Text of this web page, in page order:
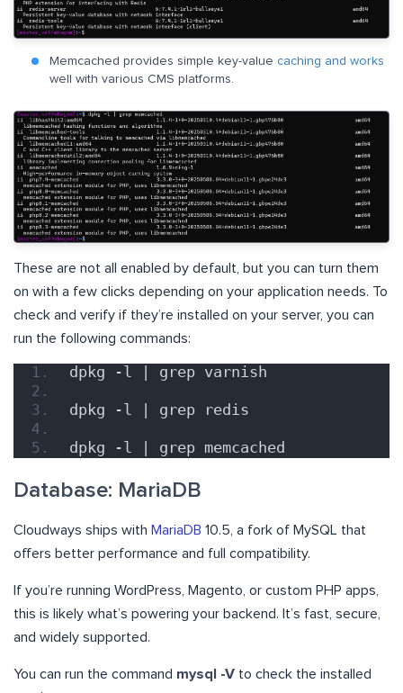
Memcached provides simple key-value caching and works
well with various CMS platforms.
These are not all enabled by default, but you can turn them
on with a few clicks depending on your application needs. To
check and verify if they’re installed on your server, you can
run the following commands:
dpkg -l | grep varnish
dpkg -l | grep redis
dpkg -l | grep memcached
Database: MariaDB
Cloudways ships with MariaDB 10.5, a fork of MySQL that
offers better performance and full compatibility.
If you’re running WordPress, Magento, or custom PHP apps,
this is likely what’s powering your backend. It’s fast, secure,
and widely supported.
You can run the command mysql -V to check the installed